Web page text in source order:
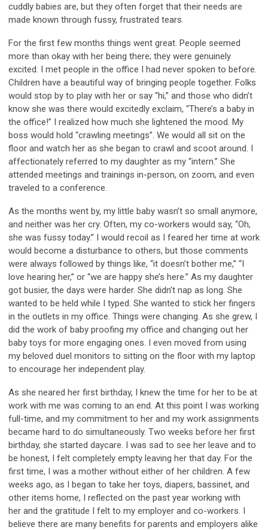
cuddly babies are, but they often forget that their needs are
made known through fussy, frustrated tears.
For the first few months things went great. People seemed
more than okay with her being there; they were genuinely
excited. I met people in the office I had never spoken to before.
Children have a beautiful way of bringing people together. Folks
would stop by to play with her or say “hi,” and those who didn’t
know she was there would excitedly exclaim, “There’s a baby in
the office!” I realized how much she lightened the mood. My
boss would hold “crawling meetings”. We would all sit on the
floor and watch her as she began to crawl and scoot around. I
affectionately referred to my daughter as my “intern.” She
attended meetings and trainings in-person, on zoom, and even
traveled to a conference.
As the months went by, my little baby wasn’t so small anymore,
and neither was her cry. Often, my co-workers would say, “Oh,
she was fussy today.” I would recoil as I feared her time at work
would become a disturbance to others, but those comments
were always followed by things like, “it doesn’t bother me,” “I
love hearing her,” or “we are happy she’s here.” As my daughter
got busier, the days were harder. She didn’t nap as long. She
wanted to be held while I typed. She wanted to stick her fingers
in the outlets in my office. Things were changing. As she grew, I
did the work of baby proofing my office and changing out her
baby toys for more engaging ones. I even moved from using
my beloved duel monitors to sitting on the floor with my laptop
to encourage her independent play.
As she neared her first birthday, I knew the time for her to be at
work with me was coming to an end. At this point I was working
full-time, and my commitment to her and my work assignments
became hard to do simultaneously. Two weeks before her first
birthday, she started daycare. I was sad to see her leave and to
be honest, I felt completely empty leaving her that day. For the
first time, I was a mother without either of her children. A few
weeks ago, as I began to take her toys, diapers, bassinet, and
other items home, I reflected on the past year working with
her and the gratitude I felt to my employer and co-workers. I
believe there are many benefits for parents and employers alike